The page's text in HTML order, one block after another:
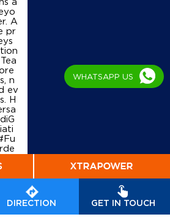
DIRECTION GET IN TOUCH
No 31, Lock No 1106/121
Nadu - 600012
121
A
pr
n
ev
H
#Pa
WHATSAPP US